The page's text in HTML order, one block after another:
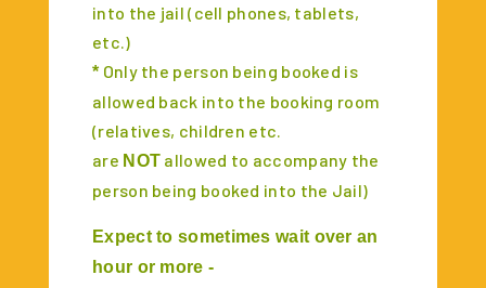
into the jail (cell phones, tablets,
etc.)
* Only the person being booked is
allowed back into the booking room
(relatives, children etc.
are NOT allowed to accompany the
person being booked into the Jail)
Expect to sometimes wait over an
hour or more -